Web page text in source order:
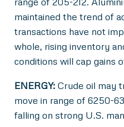
maintained the trend of
transactions have not
whole, rising inventory
conditions will cap gains
ENERGY: Crude oil may
move in range of 6250-
falling on strong U.S.